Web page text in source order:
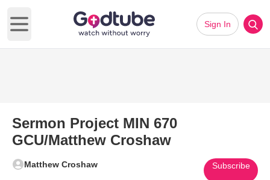
Open main menu
Sign In
Sermon Project MIN 670
GCU/Matthew Croshaw
Matthew Croshaw Subscribe